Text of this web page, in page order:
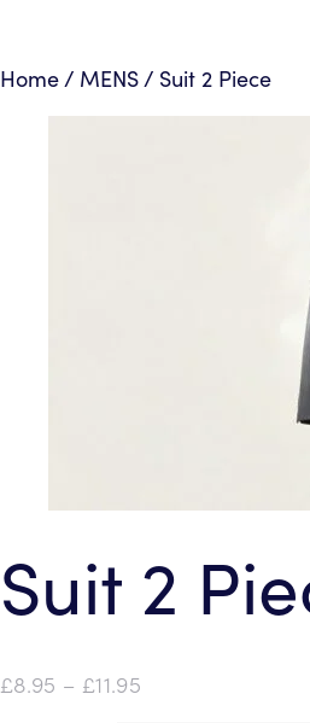
Home/ MENS/ Suit 2 Piece
Suit 2
£8.95 – £11.95